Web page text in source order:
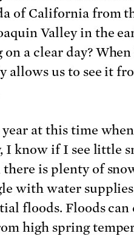
of California from
Valley in the
on a clear day?
allows us to see it
at this time
I know if I see little
there is plenty of
with water
floods. Floods
high spring